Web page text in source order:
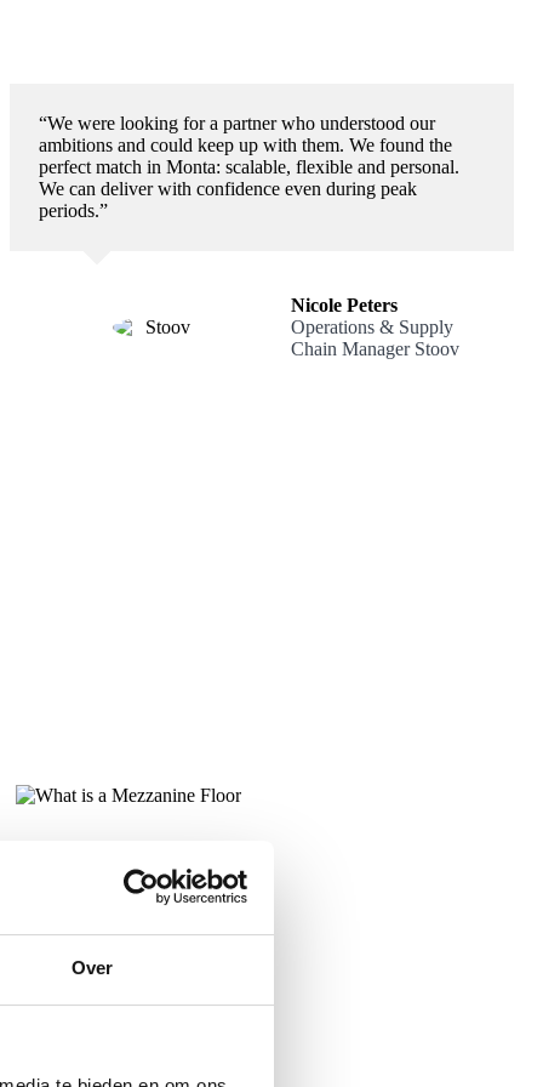
Over
“We were looking for a partner who understood our
ambitions and could keep up with them. We found the
perfect match in Monta: scalable, flexible and personal.
We can deliver with confidence even during peak
periods.”
Nicole Peters
Operations & Supply
Chain Manager Stoov